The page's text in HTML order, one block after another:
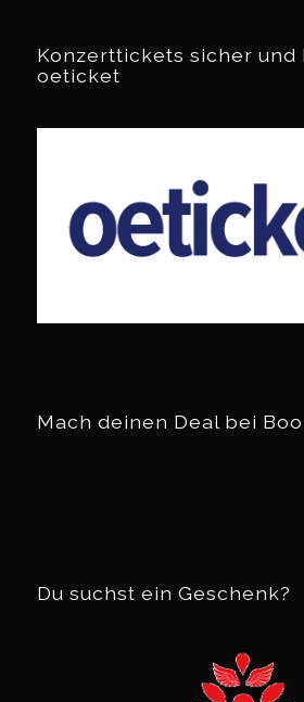
Konzerttickets sicher und
oeticket
Mach deinen Deal bei
Du suchst ein Geschenk?